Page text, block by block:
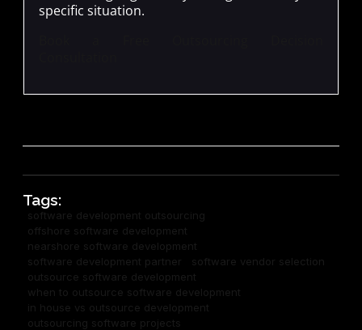
specific situation.
Tags:
software development outsourcing
offshore software development
nearshore software development
software development partner
software vendor selection
outsource software development
when to outsource software development
in house vs outsource development
outsourcing software projects